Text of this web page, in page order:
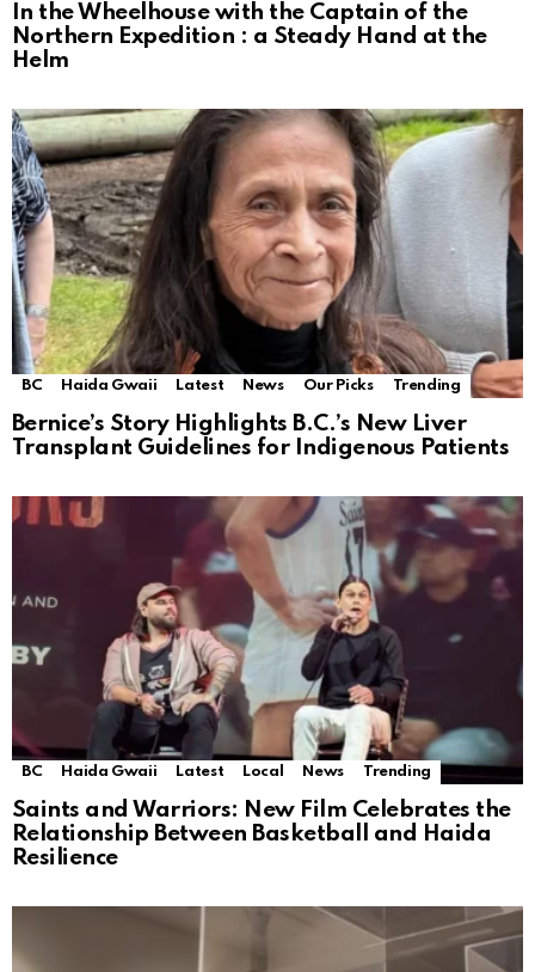
In the Wheelhouse with the Captain of the
Northern Expedition : a Steady Hand at the
Helm
BC Haida Gwaii Latest News Our Picks Trending
Bernice’s Story Highlights B.C.’s New Liver
Transplant Guidelines for Indigenous Patients
BC Haida Gwaii Latest Local News Trending
Saints and Warriors: New Film Celebrates the
Relationship Between Basketball and Haida
Resilience